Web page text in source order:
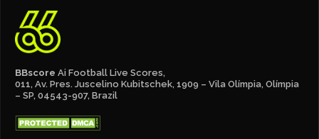
BBscore Ai Football Live Scores,
011, Av. Pres. Juscelino Kubitschek, 1909 – Vila Olímpia, Olímpia
– SP, 04543-907, Brazil